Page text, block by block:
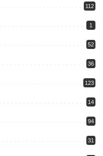
112
1
52
36
123
14
94
31